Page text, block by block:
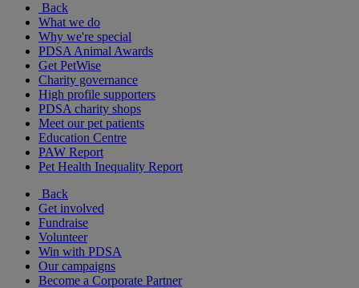
Back
What we do
Why we're special
PDSA Animal Awards
Get PetWise
Charity governance
High profile supporters
PDSA charity shops
Meet our pet patients
Education Centre
PAW Report
Pet Health Inequality Report
Back
Get involved
Fundraise
Volunteer
Win with PDSA
Our campaigns
Become a Corporate Partner